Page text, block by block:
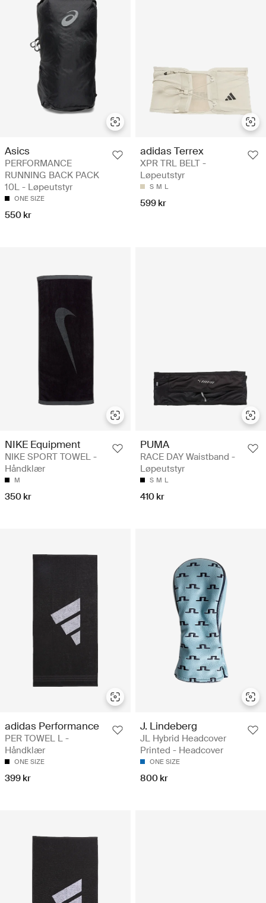
Asics
PERFORMANCE
RUNNING BACK PACK
10L - Løpeutstyr
ONE SIZE
550 kr
adidas Terrex
XPR TRL BELT -
Løpeutstyr
S M L
599 kr
NIKE Equipment
NIKE SPORT TOWEL -
Håndklær
M
350 kr
PUMA
RACE DAY Waistband -
Løpeutstyr
S M L
410 kr
adidas Performance
PER TOWEL L -
Håndklær
ONE SIZE
399 kr
J. Lindeberg
JL Hybrid Headcover
Printed - Headcover
ONE SIZE
800 kr